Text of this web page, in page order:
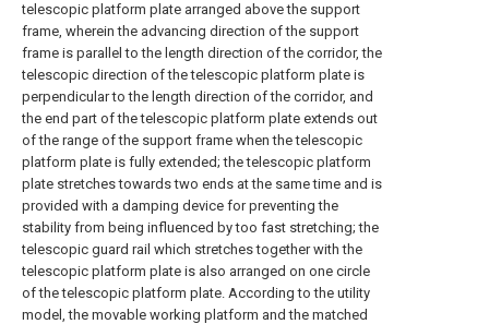
telescopic platform plate arranged above the support
frame, wherein the advancing direction of the support
frame is parallel to the length direction of the corridor, the
telescopic direction of the telescopic platform plate is
perpendicular to the length direction of the corridor, and
the end part of the telescopic platform plate extends out
of the range of the support frame when the telescopic
platform plate is fully extended; the telescopic platform
plate stretches towards two ends at the same time and is
provided with a damping device for preventing the
stability from being influenced by too fast stretching; the
telescopic guard rail which stretches together with the
telescopic platform plate is also arranged on one circle
of the telescopic platform plate. According to the utility
model, the movable working platform and the matched